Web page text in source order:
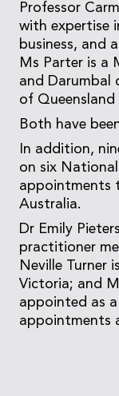
Professor
with expertise
business, and
Ms Parter is a
and Darumbal
of Queensland
Both have
In addition,
on six
appointments
Australia.
Dr Emily
practitioner
Neville Turner
Victoria; and
appointed as a
appointments